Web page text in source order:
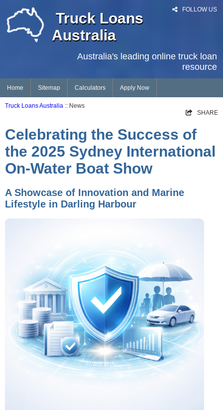
FOLLOW US
Truck Loans
Australia
Australia's leading online truck loan
resource
Home Sitemap Calculators Apply Now
Truck Loans Australia :: News
SHARE
Celebrating the Success of
the 2025 Sydney International
On-Water Boat Show
A Showcase of Innovation and Marine
Lifestyle in Darling Harbour